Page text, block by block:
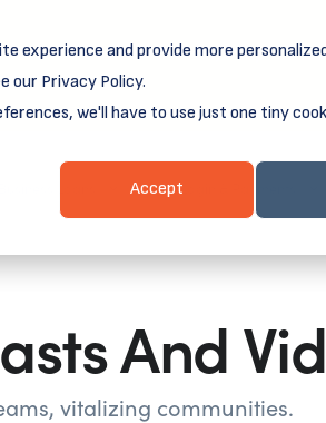
experience and provide more
our Privacy Policy.
we'll have to use just one tiny
Accept
for small business owners, nonprofit
.
Client Login & Payments
And
vitalizing communities.